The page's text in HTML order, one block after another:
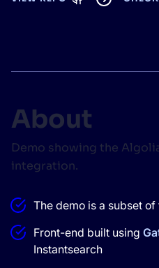
PRODUCTS & RESOURCES
About
Demo showing the
integration.
The demo is a subset
Front-end built using
Instantsearch